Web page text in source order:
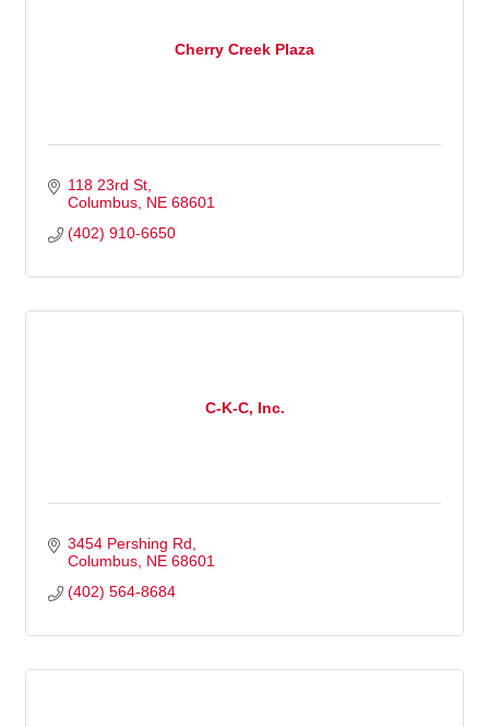
Cherry Creek Plaza
118 23rd St
Columbus NE 68601
(402) 910-6650
C-K-C, Inc.
3454 Pershing Rd
Columbus NE 68601
(402) 564-8684